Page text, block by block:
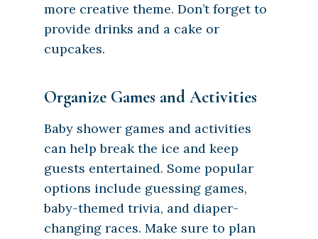
more creative theme. Don’t forget to
provide drinks and a cake or
cupcakes.
Organize Games and Activities
Baby shower games and activities
can help break the ice and keep
guests entertained. Some popular
options include guessing games,
baby-themed trivia, and diaper-
changing races. Make sure to plan